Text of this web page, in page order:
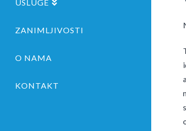
USLUGE
ZANIMLJIVOSTI
O NAMA
KONTAKT